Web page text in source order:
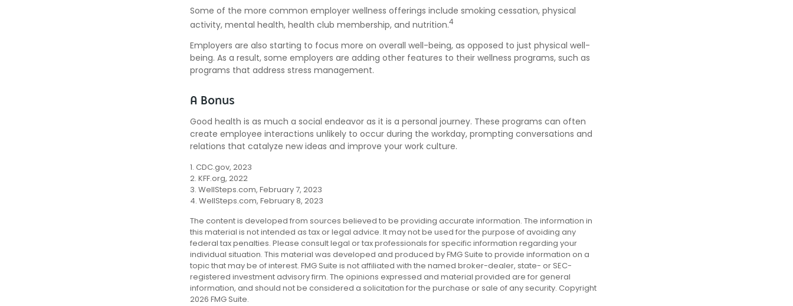
Some of the more common employer wellness offerings include smoking cessation, physical
activity, mental health, health club membership, and nutrition.4
Employers are also starting to focus more on overall well-being, as opposed to just physical well-
being. As a result, some employers are adding other features to their wellness programs, such as
programs that address stress management.
A Bonus
Good health is as much a social endeavor as it is a personal journey. These programs can often
create employee interactions unlikely to occur during the workday, prompting conversations and
relations that catalyze new ideas and improve your work culture.
1. CDC.gov, 2023
2. KFF.org, 2022
3. WellSteps.com, February 7, 2023
4. WellSteps.com, February 8, 2023
The content is developed from sources believed to be providing accurate information. The information in
this material is not intended as tax or legal advice. It may not be used for the purpose of avoiding any
federal tax penalties. Please consult legal or tax professionals for specific information regarding your
individual situation. This material was developed and produced by FMG Suite to provide information on a
topic that may be of interest. FMG Suite is not affiliated with the named broker-dealer, state- or SEC-
registered investment advisory firm. The opinions expressed and material provided are for general
information, and should not be considered a solicitation for the purchase or sale of any security. Copyright
2026 FMG Suite.